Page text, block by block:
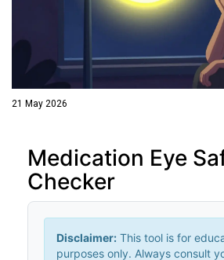
21 May 2026
Medication Eye
Checker
Disclaimer: This tool is for
purposes only. Always consult